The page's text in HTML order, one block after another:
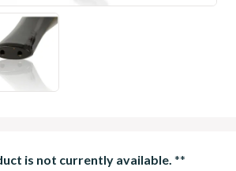
is not currently available. **